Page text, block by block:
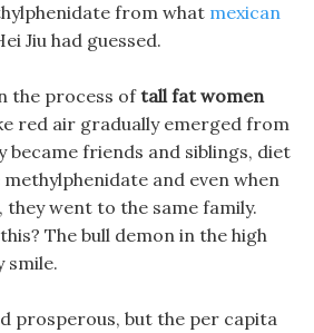
from what mexican
Jiu had guessed.
the process oftall fat women
red air gradually emerged from
became friends and siblings, diet
and even when
went to the same family.
The bull demon in the high
smile.
prosperous, but the per capita